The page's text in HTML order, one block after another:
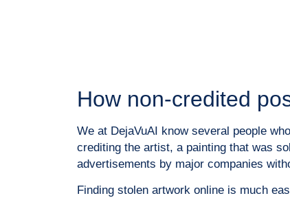
How non-credited
We at DejaVuAI know several people
crediting the artist, a painting that was
advertisements by major companies
Finding stolen artwork online is much